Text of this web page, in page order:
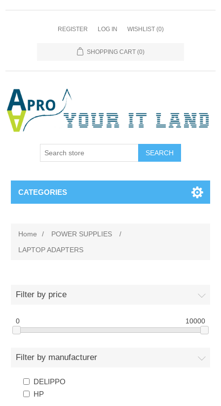
REGISTER LOG IN WISHLIST (0)
SHOPPING CART (0)
SEARCH
CATEGORIES
Home / POWER SUPPLIES
/
LAPTOP ADAPTERS
Filter by price
0 10000
Filter by manufacturer
DELIPPO
HP